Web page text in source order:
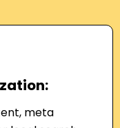
meta